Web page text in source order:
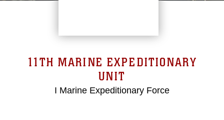
11TH MARINE EXPEDITIONARY
UNIT
I Marine Expeditionary Force